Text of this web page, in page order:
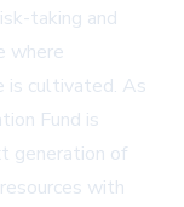
taking and
where
is cultivated. As
Fund is
generation of
with